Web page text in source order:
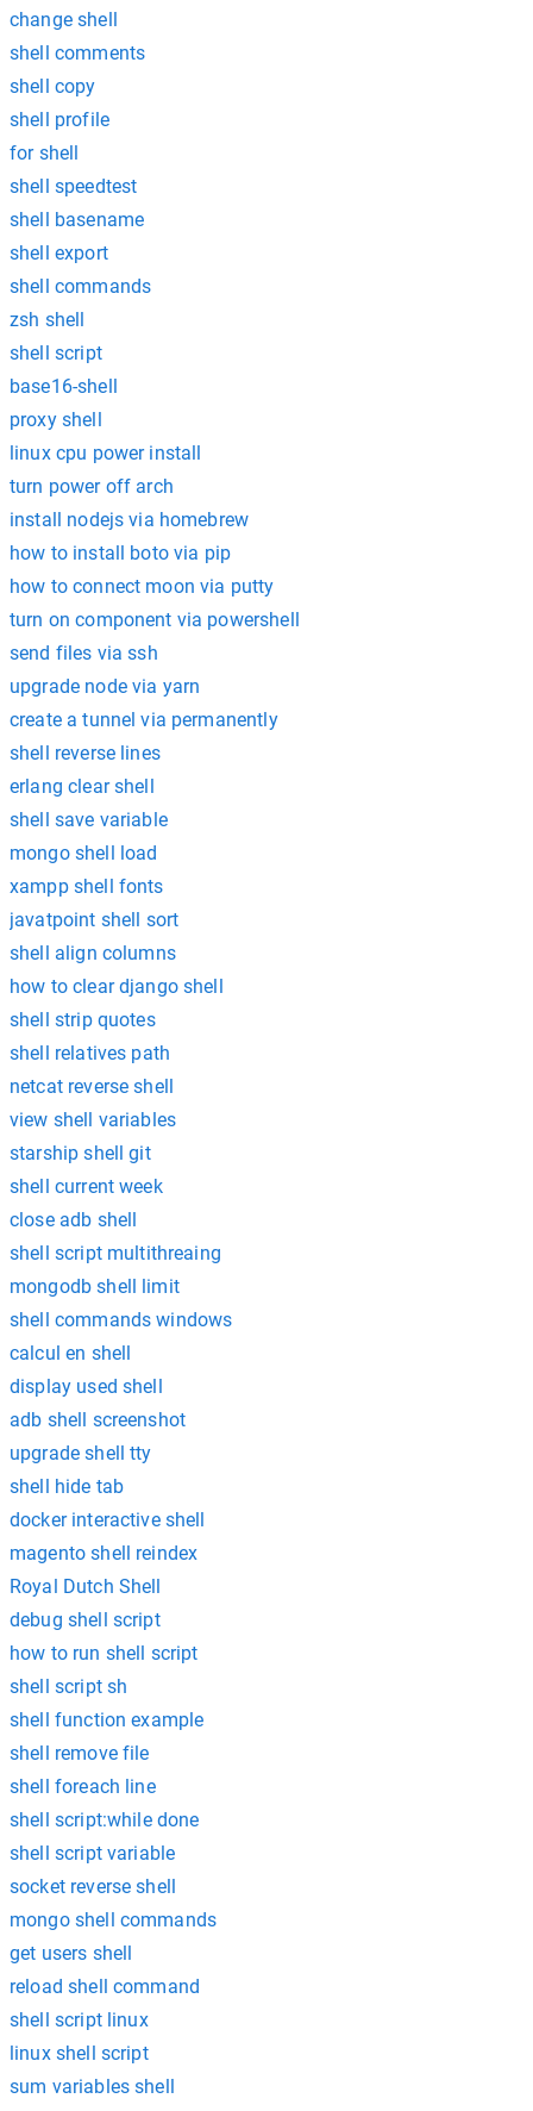
change shell
shell comments
shell copy
shell profile
for shell
shell speedtest
shell basename
shell export
shell commands
zsh shell
shell script
base16-shell
proxy shell
linux cpu power install
turn power off arch
install nodejs via homebrew
how to install boto via pip
how to connect moon via putty
turn on component via powershell
send files via ssh
upgrade node via yarn
create a tunnel via permanently
shell reverse lines
erlang clear shell
shell save variable
mongo shell load
xampp shell fonts
javatpoint shell sort
shell align columns
how to clear django shell
shell strip quotes
shell relatives path
netcat reverse shell
view shell variables
starship shell git
shell current week
close adb shell
shell script multithreaing
mongodb shell limit
shell commands windows
calcul en shell
display used shell
adb shell screenshot
upgrade shell tty
shell hide tab
docker interactive shell
magento shell reindex
Royal Dutch Shell
debug shell script
how to run shell script
shell script sh
shell function example
shell remove file
shell foreach line
shell script:while done
shell script variable
socket reverse shell
mongo shell commands
get users shell
reload shell command
shell script linux
linux shell script
sum variables shell